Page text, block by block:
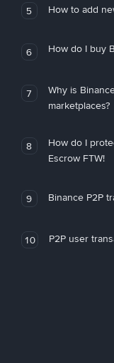
5 How to add
6 How do I buy
7
Why is
marketplaces?
8
How do I
Escrow FTW!
9 Binance P2P
10 P2P user